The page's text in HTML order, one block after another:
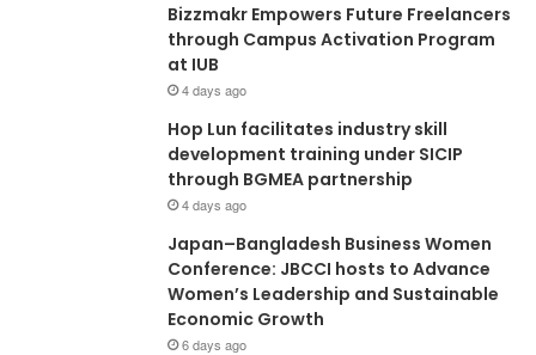
Bizzmakr Empowers Future Freelancers
through Campus Activation Program
at IUB
4 days ago
Hop Lun facilitates industry skill
development training under SICIP
through BGMEA partnership
4 days ago
Japan–Bangladesh Business Women
Conference: JBCCI hosts to Advance
Women’s Leadership and Sustainable
Economic Growth
6 days ago